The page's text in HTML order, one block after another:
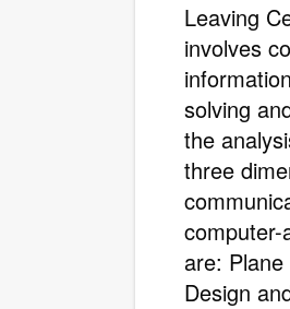
Leaving
involves
solving
the
three
are:
Design